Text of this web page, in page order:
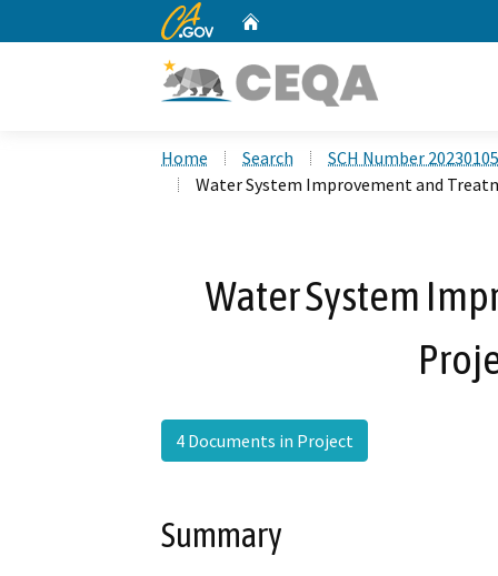
CA.gov
Home Search
SCH Number
Water System Improvement and
Water System
4 Documents in Project
Summary